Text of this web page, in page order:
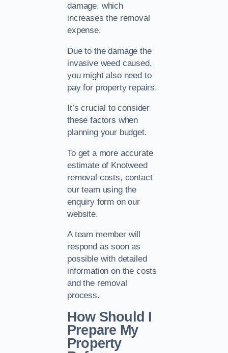
damage, which
increases the removal
expense.
Due to the damage the
invasive weed caused,
you might also need to
pay for property repairs.
It’s crucial to consider
these factors when
planning your budget.
To get a more accurate
estimate of Knotweed
removal costs, contact
our team using the
enquiry form on our
website.
A team member will
respond as soon as
possible with detailed
information on the costs
and the removal
process.
How Should I
Prepare My
Property